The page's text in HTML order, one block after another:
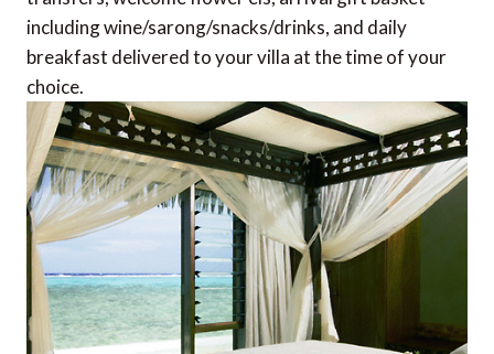
including wine/sarong/snacks/drinks, and daily
breakfast delivered to your villa at the time of your
choice.